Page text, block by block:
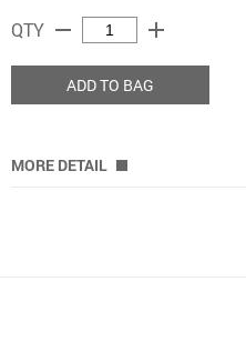
QTY remove add
ADD TO BAG
MORE DETAIL